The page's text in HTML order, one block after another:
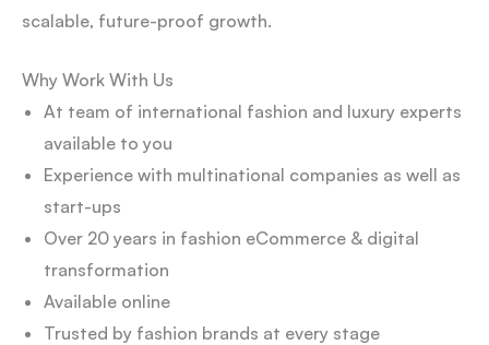
scalable, future-proof growth.
Why Work With Us
At team of international fashion and luxury experts
available to you
Experience with multinational companies as well as
start-ups
Over 20 years in fashion eCommerce & digital
transformation
Available online
Trusted by fashion brands at every stage